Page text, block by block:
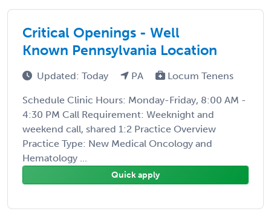
Critical Openings - Well
Known Pennsylvania Location
Updated: Today PA Locum Tenens
Schedule Clinic Hours: Monday-Friday, 8:00 AM -
4:30 PM Call Requirement: Weeknight and
weekend call, shared 1:2 Practice Overview
Practice Type: New Medical Oncology and
Hematology ...
Quick apply